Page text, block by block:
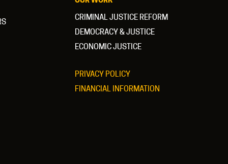
CRIMINAL JUSTICE REFORM
DEMOCRACY & JUSTICE
ECONOMIC JUSTICE
PRIVACY POLICY
FINANCIAL INFORMATION